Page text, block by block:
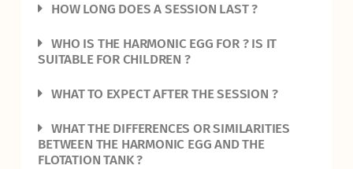
HOW LONG DOES A SESSION LAST ?
WHO IS THE HARMONIC EGG FOR ? IS IT
SUITABLE FOR CHILDREN ?
WHAT TO EXPECT AFTER THE SESSION ?
WHAT THE DIFFERENCES OR SIMILARITIES
BETWEEN THE HARMONIC EGG AND THE
FLOTATION TANK ?